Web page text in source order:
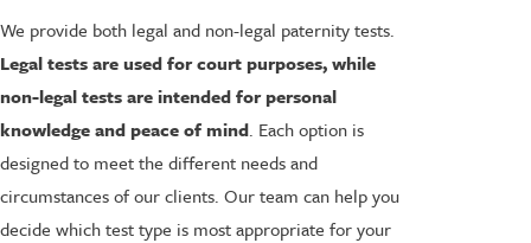
We provide both legal and non-legal paternity tests.
Legal testsare used for court purposes, while
non-legal tests are intended for personal
knowledge and peace of mind. Each option is
designed to meet the different needs and
circumstances of our clients. Our team can help you
decide which test type is most appropriate for your